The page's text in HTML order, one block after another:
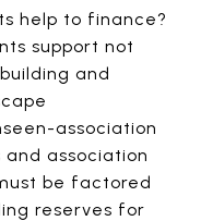
help to finance?
support not
and
association
association
be factored
reserves for